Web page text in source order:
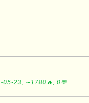
05-23, ∼1780🔥, 0💬